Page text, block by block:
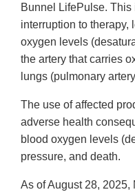
Bunnel LifePulse.
interruption to therapy,
oxygen levels
the artery that carries
lungs (pulmonary
The use of affected
adverse health
blood oxygen levels
pressure, and death.
As of August 28, 2025,